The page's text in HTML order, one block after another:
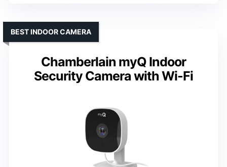
Chamberlain myQ Indoor
Security Camera with Wi-Fi
BEST INDOOR CAMERA